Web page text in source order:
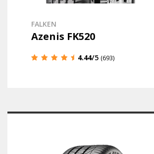
FALKEN
Azenis FK520
4.44/5 (693)